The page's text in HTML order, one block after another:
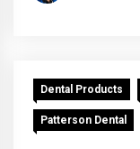
Dental Products
Patterson Dental